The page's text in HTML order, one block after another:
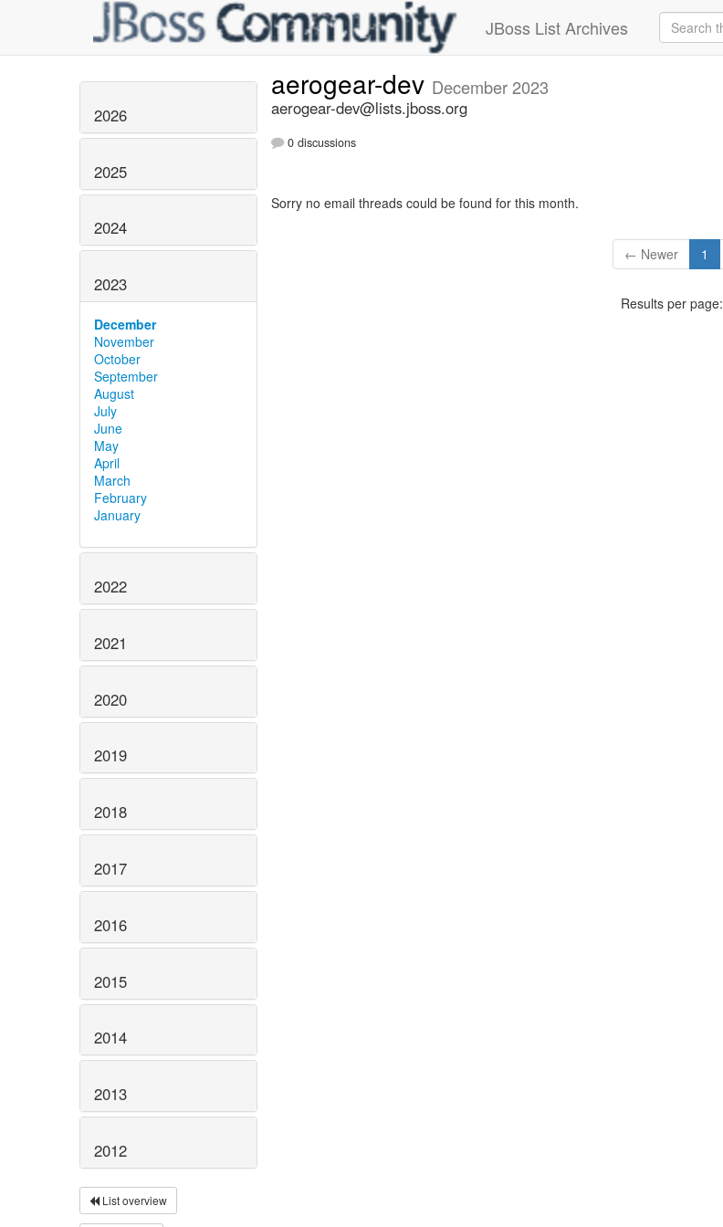
JBoss List Archives
2026
2025
2024
2023
December
November
October
September
August
July
June
May
April
March
February
January
2022
2021
2020
2019
2018
2017
2016
2015
2014
2013
2012
List overview
aerogear-dev December 2023
aerogear-dev@lists.jboss.org
0 discussions
Sorry no email threads could be found for this month.
← Newer 1
Results per page: